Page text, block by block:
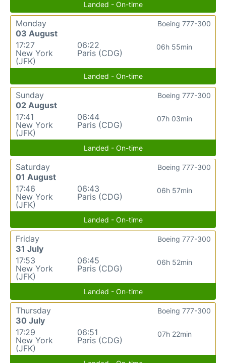
Landed - On-time
Monday
03 August
17:27
New York
(JFK)
06:22
Paris (CDG)
06h 55min
Boeing 777-300
Landed - On-time
Sunday
02 August
17:41
New York
(JFK)
06:44
Paris (CDG)
07h 03min
Boeing 777-300
Landed - On-time
Saturday
01 August
17:46
New York
(JFK)
06:43
Paris (CDG)
06h 57min
Boeing 777-300
Landed - On-time
Friday
31 July
17:53
New York
(JFK)
06:45
Paris (CDG)
06h 52min
Boeing 777-300
Landed - On-time
Thursday
30 July
17:29
New York
(JFK)
06:51
Paris (CDG)
07h 22min
Boeing 777-300